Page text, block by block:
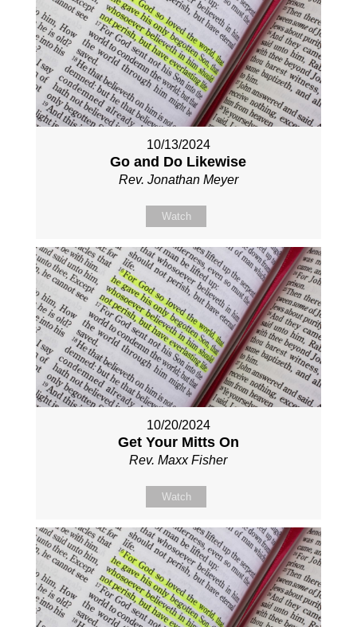
10/13/2024
Go and Do Likewise
Rev. Jonathan Meyer
Watch
10/20/2024
Get Your Mitts On
Rev. Maxx Fisher
Watch